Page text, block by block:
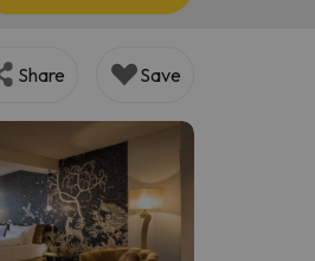
Share Save